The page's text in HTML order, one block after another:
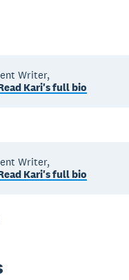
Writer,
Kari's full bio
Writer,
Kari's full bio